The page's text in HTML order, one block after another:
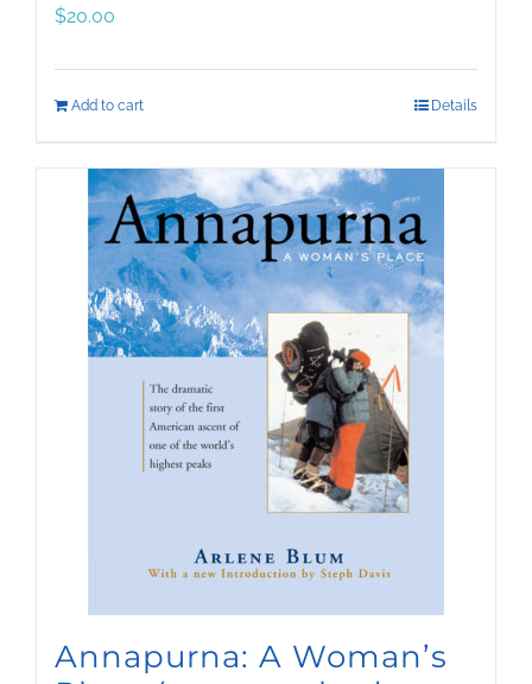
$20.00
Add to cart Details
Annapurna: A Woman’s